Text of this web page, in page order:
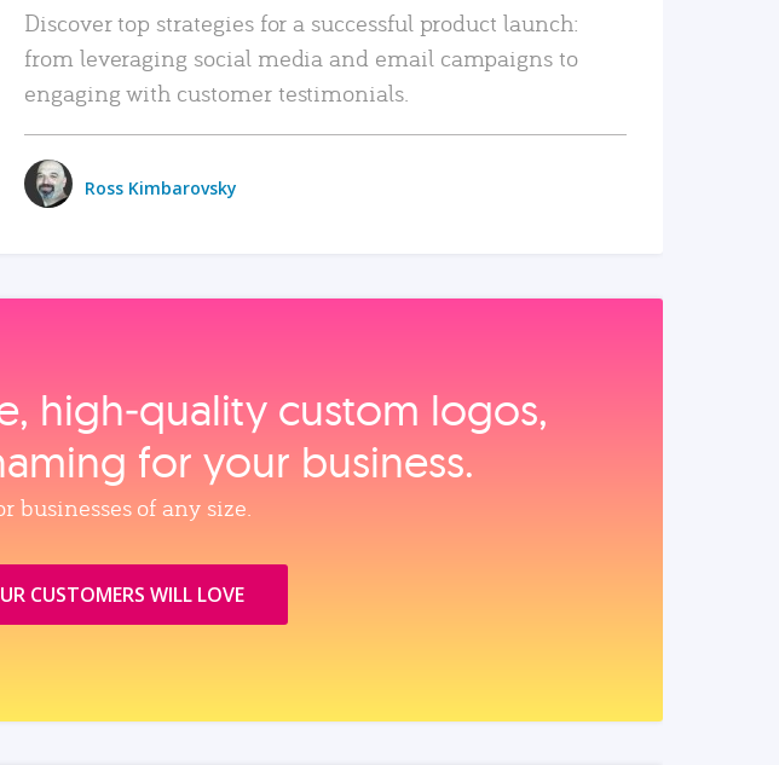
Discover top strategies for a successful product launch:
from leveraging social media and email campaigns to
engaging with customer testimonials.
Ross Kimbarovsky
high‑quality custom logos,
for your business.
businesses of any size.
CUSTOMERS WILL LOVE